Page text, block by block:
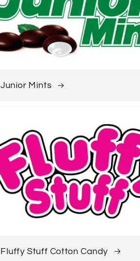
Junior Mints
Fluffy Stuff Cotton Candy